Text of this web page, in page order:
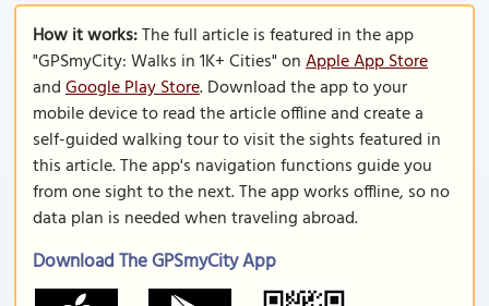
How it works:The full article is featured in the app
"GPSmyCity: Walks in 1K+ Cities" onApple App Store
andGoogle Play Store. Download the app to your
mobile device to read the article offline and create a
self-guided walking tour to visit the sights featured in
this article. The app's navigation functions guide you
from one sight to the next. The app works offline, so no
data plan is needed when traveling abroad.
Download The GPSmyCity App